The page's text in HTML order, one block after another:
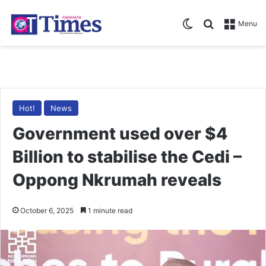
Menu
Search for
Switch skin
Hot! News
Government used over $4
Billion to stabilise the Cedi –
Oppong Nkrumah reveals
October 6, 2025 1 minute read